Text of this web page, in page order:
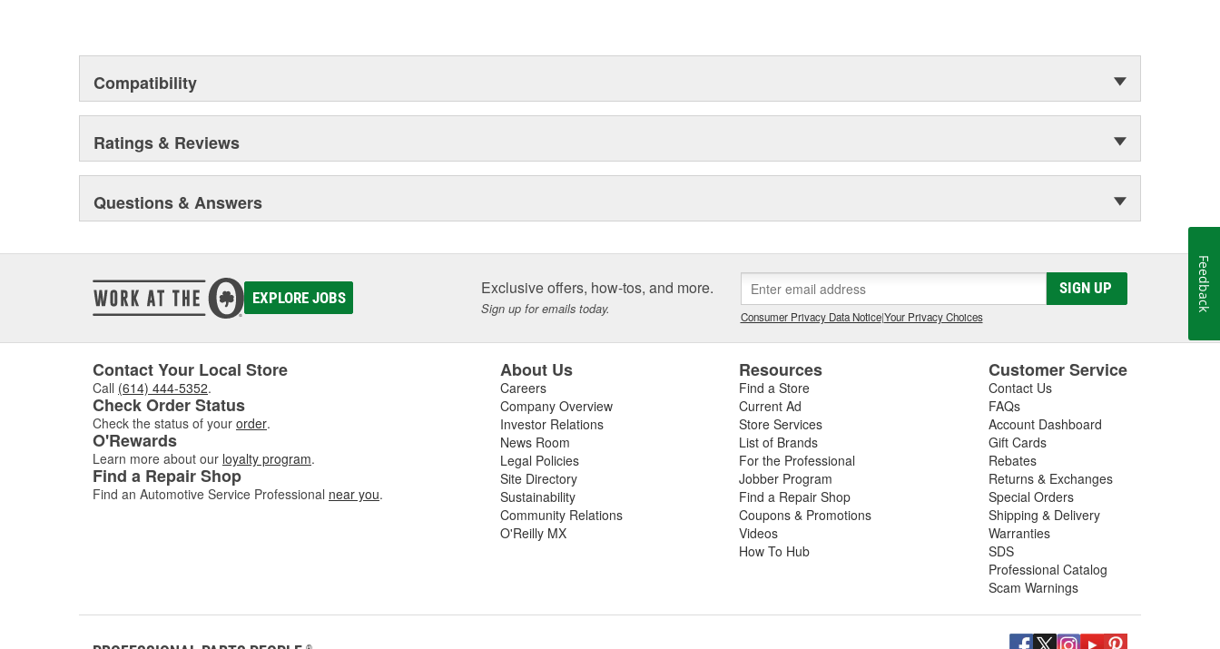
Compatibility
Ratings & Reviews
Questions & Answers
EXPLORE JOBS Exclusive offers, how-tos, and more.
Sign up for emails today.
SIGN UP
Consumer Privacy Data Notice|Your Privacy Choices
Contact Your Local Store
Call (614) 444-5352.
Check Order Status
Check the status of your order.
O'Rewards
Learn more about our loyalty program.
Find a Repair Shop
Find an Automotive Service Professional near you.
About Us
Careers
Company Overview
Investor Relations
News Room
Legal Policies
Site Directory
Sustainability
Community Relations
O'Reilly MX
Resources
Find a Store
Current Ad
Store Services
List of Brands
For the Professional
Jobber Program
Find a Repair Shop
Coupons & Promotions
Videos
How To Hub
Customer Service
Contact Us
FAQs
Account Dashboard
Gift Cards
Rebates
Returns & Exchanges
Special Orders
Shipping & Delivery
Warranties
SDS
Professional Catalog
Scam Warnings
Feedback